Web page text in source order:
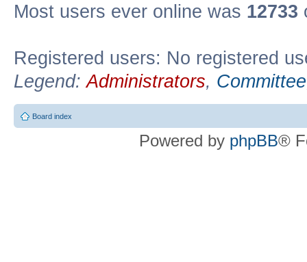
Most users ever online was 12733
Registered users: No registered
Legend:Administrators, Committee
Board index
Powered by phpBB®